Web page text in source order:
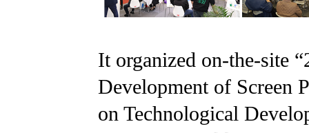
It organized on-the-site
Development of Screen
on Technological